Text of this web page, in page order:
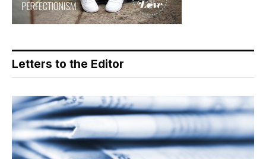
Letters to the Editor